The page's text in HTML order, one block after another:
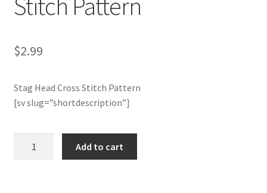
Member Page
Members Area
Merch
$2.99
Stag Head Cross Stitch Pattern
[sv slug=”shortdescription”]
Add to cart